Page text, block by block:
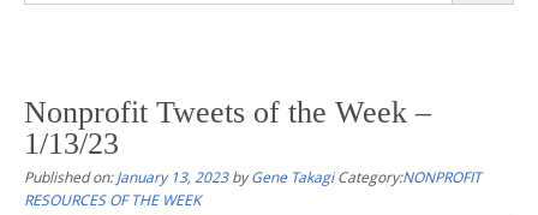
Nonprofit Tweets of the Week –
1/13/23
Published on:January 13, 2023byGene Takagi Category:NONPROFIT
RESOURCES OF THE WEEK